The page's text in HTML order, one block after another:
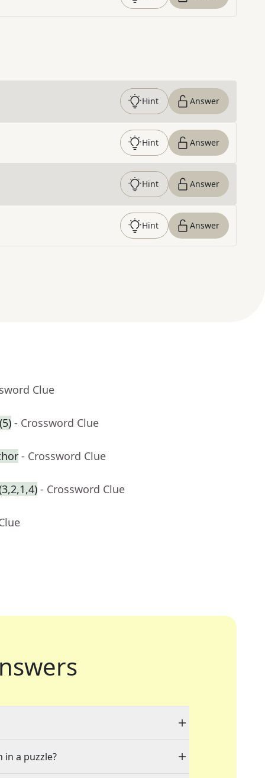
Hint Answer
Hint Answer
Hint Answer
Hint Answer
Clue
- Crossword Clue
- Crossword Clue
- Crossword Clue
in a puzzle?